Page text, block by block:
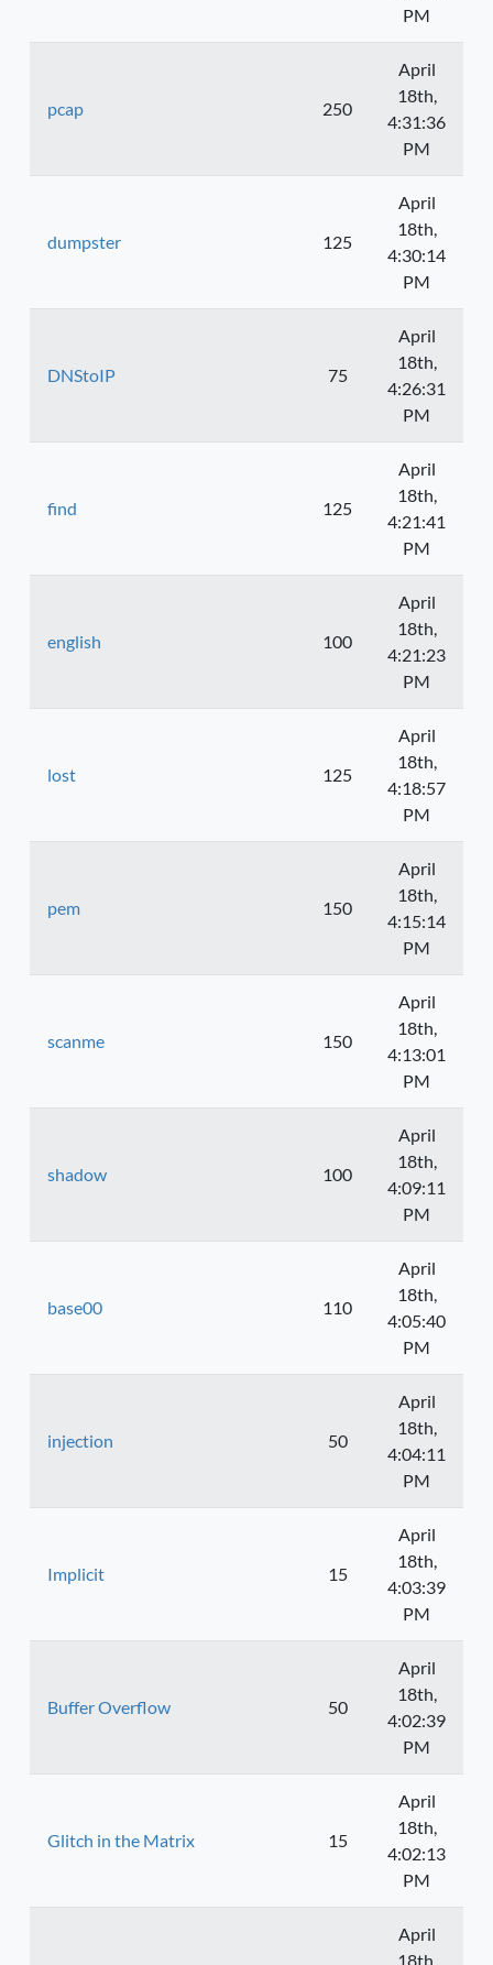
PM
pcap 250
April
18th,
4:31:36
PM
dumpster 125
April
18th,
4:30:14
PM
DNStoIP 75
April
18th,
4:26:31
PM
find 125
April
18th,
4:21:41
PM
english 100
April
18th,
4:21:23
PM
lost 125
April
18th,
4:18:57
PM
pem 150
April
18th,
4:15:14
PM
scanme 150
April
18th,
4:13:01
PM
shadow 100
April
18th,
4:09:11
PM
base00 110
April
18th,
4:05:40
PM
injection 50
April
18th,
4:04:11
PM
Implicit 15
April
18th,
4:03:39
PM
Buffer Overflow 50
April
18th,
4:02:39
PM
Glitch in the Matrix 15
April
18th,
4:02:13
PM
April
18th,